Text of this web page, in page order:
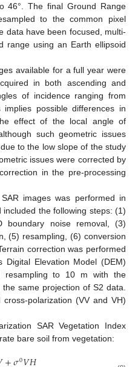
46°. The final Ground Range
to the common pixel
data have been focused, multi-
range using an Earth ellipsoid
available for a full year were
in both ascending and
of incidence ranging from
possible differences in
effect of the local angle of
such geometric issues
to the low slope of the study
issues were corrected by
in the pre-processing
images was performed in
the following steps: (1)
boundary noise removal, (3)
(5) resampling, (6) conversion
correction was performed
Elevation Model (DEM)
resampling to 10 m with the
same projection of S2 data.
polarization (VV and VH)
SAR Vegetation Index
bare soil from vegetation:
0